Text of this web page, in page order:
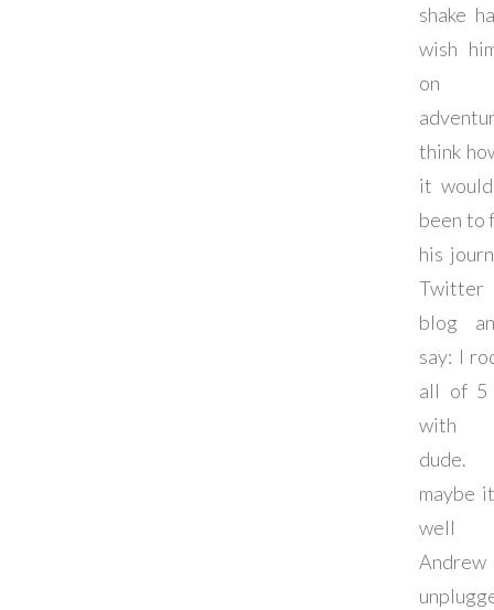
shake
wish
on
think
it
been to
his
blog
say: I
all of 5
with
maybe
well